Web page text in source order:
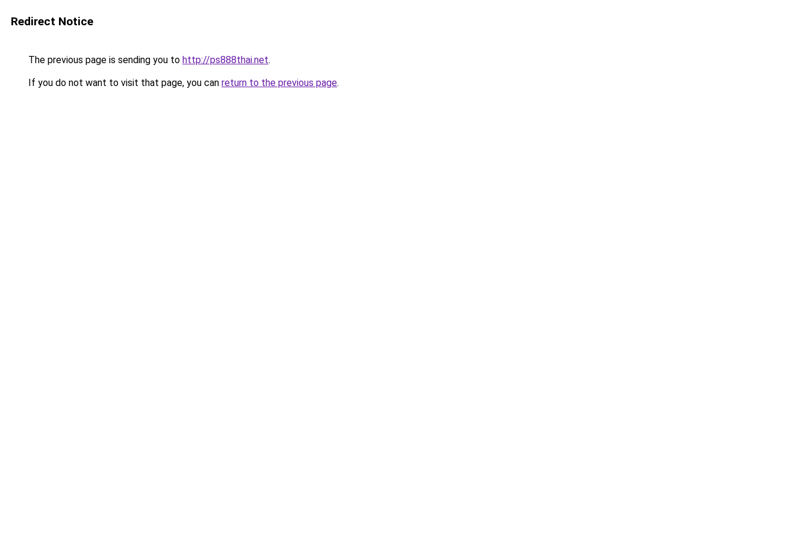
Redirect Notice
The previous page is sending you to http://ps888thai.net.
If you do not want to visit that page, you can return to the previous page.